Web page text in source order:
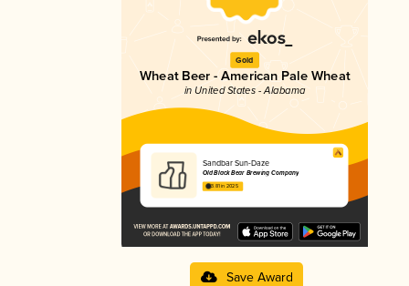
Gold
Wheat Beer - American Pale Wheat
in United States - Alabama
Sandbar Sun-Daze
Old Black Bear Brewing Company
3.81 in 2025
Save Award